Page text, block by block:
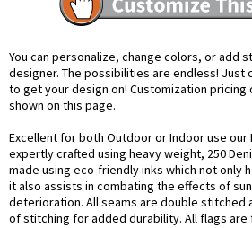
You can personalize, change colors, or add
designer. The possibilities are endless! Just
to get your design on! Customization
shown on this page.
Excellent for both Outdoor or Indoor use our
expertly crafted using heavy weight, 250
made using eco-friendly inks which not only
it also assists in combating the effects of
deterioration. All seams are double stitched
of stitching for added durability. All flags are